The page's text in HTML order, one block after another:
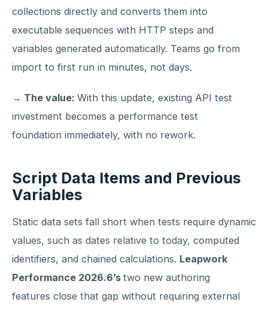
collections directly and converts them into
executable sequences with HTTP steps and
variables generated automatically. Teams go from
import to first run in minutes, not days.
→ The value: With this update, existing API test
investment becomes a performance test
foundation immediately, with no rework.
Script Data Items and Previous
Variables
Static data sets fall short when tests require dynamic
values, such as dates relative to today, computed
identifiers, and chained calculations. Leapwork
Performance 2026.6’s two new authoring
features close that gap without requiring external